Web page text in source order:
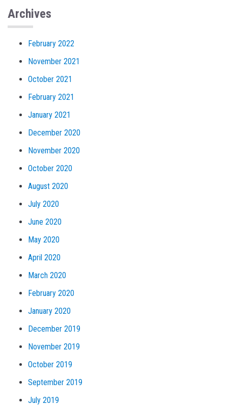
Archives
February 2022
November 2021
October 2021
February 2021
January 2021
December 2020
November 2020
October 2020
August 2020
July 2020
June 2020
May 2020
April 2020
March 2020
February 2020
January 2020
December 2019
November 2019
October 2019
September 2019
July 2019